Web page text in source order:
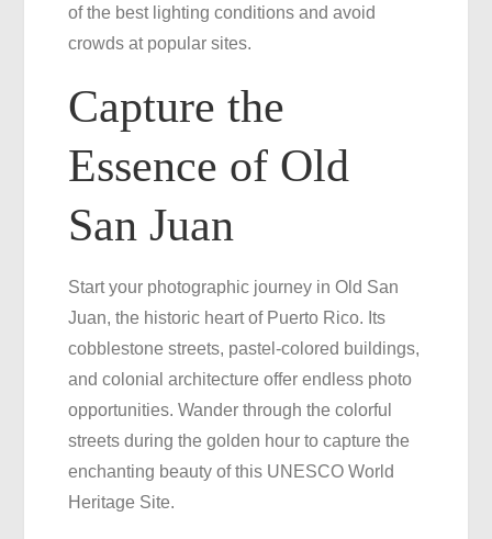
of the best lighting conditions and avoid
crowds at popular sites.
Capture the
Essence of Old
San Juan
Start your photographic journey in Old San
Juan, the historic heart of Puerto Rico. Its
cobblestone streets, pastel-colored buildings,
and colonial architecture offer endless photo
opportunities. Wander through the colorful
streets during the golden hour to capture the
enchanting beauty of this UNESCO World
Heritage Site.